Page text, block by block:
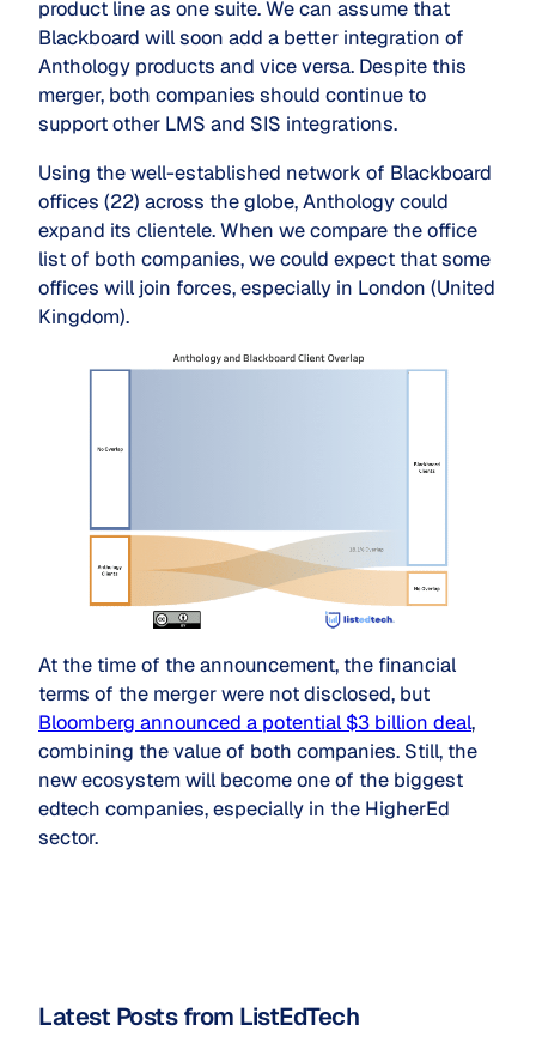
product line as one suite. We can assume that
Blackboard will soon add a better integration of
Anthology products and vice versa. Despite this
merger, both companies should continue to
support other LMS and SIS integrations.
Using the well-established network of Blackboard
offices (22) across the globe, Anthology could
expand its clientele. When we compare the office
list of both companies, we could expect that some
offices will join forces, especially in London (United
Kingdom).
At the time of the announcement, the financial
terms of the merger were not disclosed, but
Bloomberg announced a potential $3 billion deal,
combining the value of both companies. Still, the
new ecosystem will become one of the biggest
edtech companies, especially in the HigherEd
sector.
Latest Posts from ListEdTech